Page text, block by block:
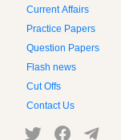
Current Affairs
Practice Papers
Question Papers
Flash news
Cut Offs
Contact Us